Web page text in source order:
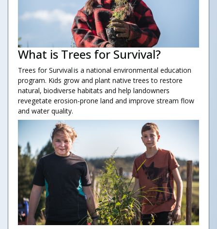
What is Trees for Survival?
Trees for Survival is a national environmental education
program. Kids grow and plant native trees to restore
natural, biodiverse habitats and help landowners
revegetate erosion-prone land and improve stream flow
and water quality.